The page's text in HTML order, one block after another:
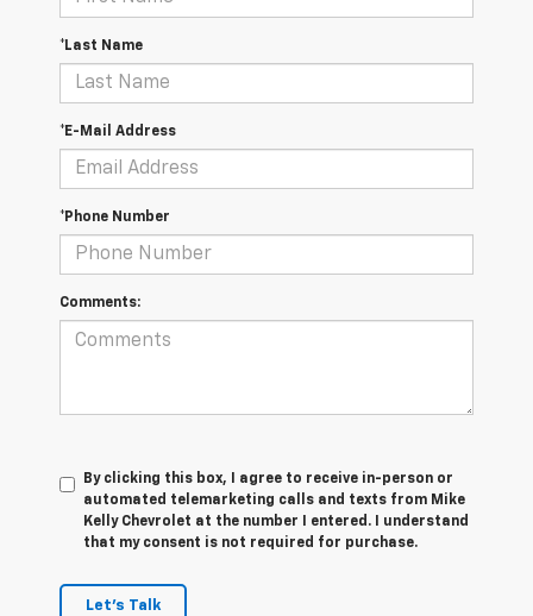
*Last Name
*E-Mail Address
*Phone Number
Comments:
By clicking this box, I agree to receive in-person or
automated telemarketing calls and texts from Mike
Kelly Chevrolet at the number I entered. I understand
that my consent is not required for purchase.
Let's Talk